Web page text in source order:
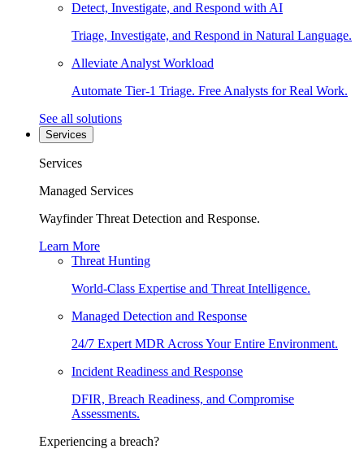
Detect, Investigate, and Respond with AI
Triage, Investigate, and Respond in Natural Language.
Alleviate Analyst Workload
Automate Tier-1 Triage. Free Analysts for Real Work.
See all solutions
Services
Services
Managed Services
Wayfinder Threat Detection and Response.
Learn More
Threat Hunting
World-Class Expertise and Threat Intelligence.
Managed Detection and Response
24/7 Expert MDR Across Your Entire Environment.
Incident Readiness and Response
DFIR, Breach Readiness, and Compromise
Assessments.
Experiencing a breach?